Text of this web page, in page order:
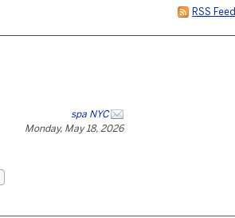
RSS Feed
spa NYC
Monday, May 18, 2026